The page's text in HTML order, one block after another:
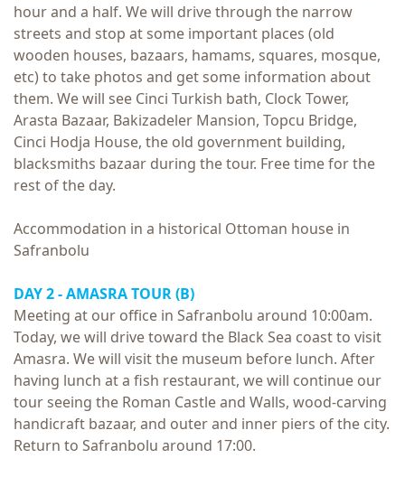
hour and a half. We will drive through the narrow
streets and stop at some important places (old
wooden houses, bazaars, hamams, squares, mosque,
etc) to take photos and get some information about
them. We will see Cinci Turkish bath, Clock Tower,
Arasta Bazaar, Bakizadeler Mansion, Topcu Bridge,
Cinci Hodja House, the old government building,
blacksmiths bazaar during the tour. Free time for the
rest of the day.
Accommodation in a historical Ottoman house in
Safranbolu
DAY 2 - AMASRA TOUR (B)
Meeting at our office in Safranbolu around 10:00am.
Today, we will drive toward the Black Sea coast to visit
Amasra. We will visit the museum before lunch. After
having lunch at a fish restaurant, we will continue our
tour seeing the Roman Castle and Walls, wood-carving
handicraft bazaar, and outer and inner piers of the city.
Return to Safranbolu around 17:00.